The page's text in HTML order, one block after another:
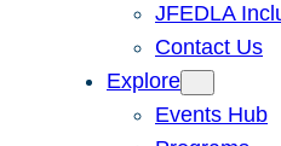
JFEDLA
Contact Us
Explore
Events Hub